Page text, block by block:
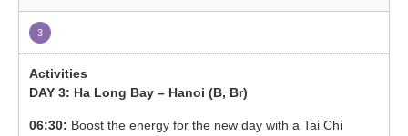
3
DAY 3: Ha Long Bay – Hanoi (B, Br)
06:30: Boost the energy for the new day with a Tai Chi